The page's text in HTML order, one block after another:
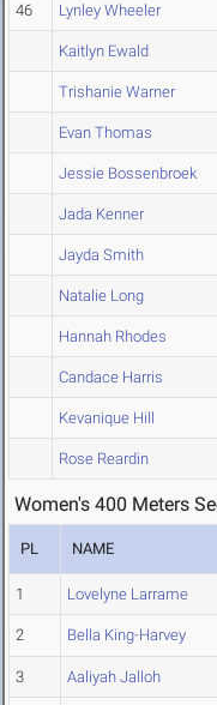
46 Lynley Wheeler
Kaitlyn Ewald
Trishanie Warner
Evan Thomas
Jessie Bossenbroek
Jada Kenner
Jayda Smith
Natalie Long
Hannah Rhodes
Candace Harris
Kevanique Hill
Rose Reardin
Women's 400 Meters
PL NAME
1 Lovelyne Larrame
2 Bella King-Harvey
3 Aaliyah Jalloh